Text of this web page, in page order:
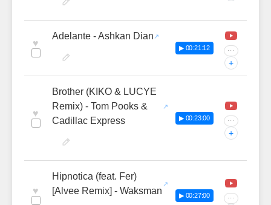
♥
Adelante - Ashkan Dian
▶ 00:21:12 ···
+
♥
Brother (KIKO & LUCYE
Remix) - Tom Pooks &
Cadillac Express
▶ 00:23:00 ···
+
♥
Hipnotica (feat. Fer)
[Alvee Remix] - Waksman
▶ 00:27:00 ···